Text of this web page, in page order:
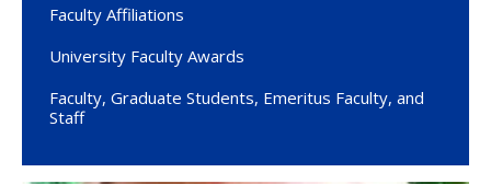
Faculty Affiliations
University Faculty Awards
Faculty, Graduate Students, Emeritus Faculty, and
Staff